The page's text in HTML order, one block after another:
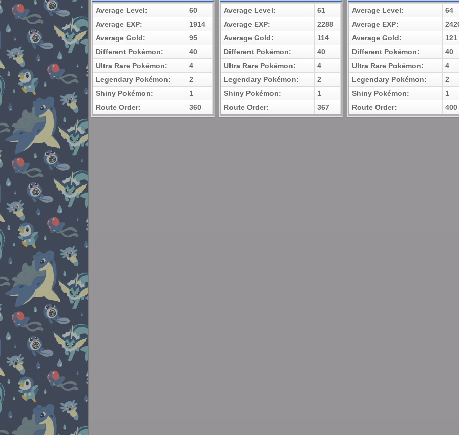
Average Level:
60
Average EXP:
1914
Average Gold:
95
Different Pokémon:
40
Ultra Rare Pokémon:
4
Legendary Pokémon:
2
Shiny Pokémon:
1
Route Order:
360
Average Level:
61
Average EXP:
2288
Average Gold:
114
Different Pokémon:
40
Ultra Rare Pokémon:
4
Legendary Pokémon:
2
Shiny Pokémon:
1
Route Order:
367
Average Level:
64
Average EXP:
Average Gold:
121
Different Pokémon:
40
Ultra Rare Pokémon:
4
Legendary Pokémon:
2
Shiny Pokémon:
1
Route Order:
400